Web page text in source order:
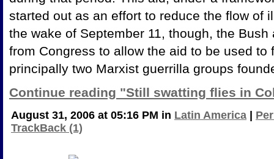
started out as an effort to reduce the flow of
the wake of September 11, though, the
from Congress to allow the aid to be used to
principally two Marxist guerrilla groups
Continue reading "Still swatting flies in
August 31, 2006 at 05:16 PM in Latin America
TrackBack (1)